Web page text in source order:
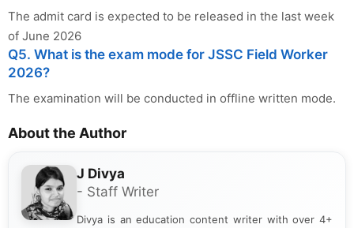
The admit card is expected to be released in the last week
of June 2026
Q5. What is the exam mode for JSSC Field Worker
2026?
The examination will be conducted in offline written mode.
About the Author
J Divya
- Staff Writer
Divya is an education content writer with over 4+